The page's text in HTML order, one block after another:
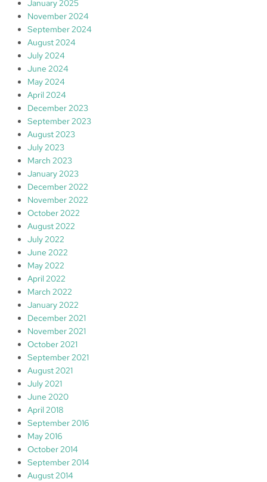
January 2025
November 2024
September 2024
August 2024
July 2024
June 2024
May 2024
April 2024
December 2023
September 2023
August 2023
July 2023
March 2023
January 2023
December 2022
November 2022
October 2022
August 2022
July 2022
June 2022
May 2022
April 2022
March 2022
January 2022
December 2021
November 2021
October 2021
September 2021
August 2021
July 2021
June 2020
April 2018
September 2016
May 2016
October 2014
September 2014
August 2014